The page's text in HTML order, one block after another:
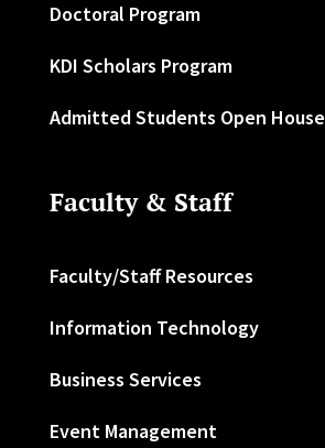
Doctoral Program
KDI Scholars Program
Admitted Students Open House
Faculty & Staff
Faculty/Staff Resources
Information Technology
Business Services
Event Management